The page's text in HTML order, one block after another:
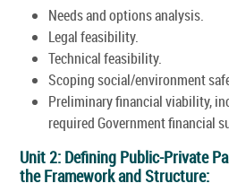
Needs and options analysis.
Legal feasibility.
Technical feasibility.
Scoping social/environment
Preliminary financial viability,
required Government financial
Unit 2: Defining Public-Private
the Framework and Structure: